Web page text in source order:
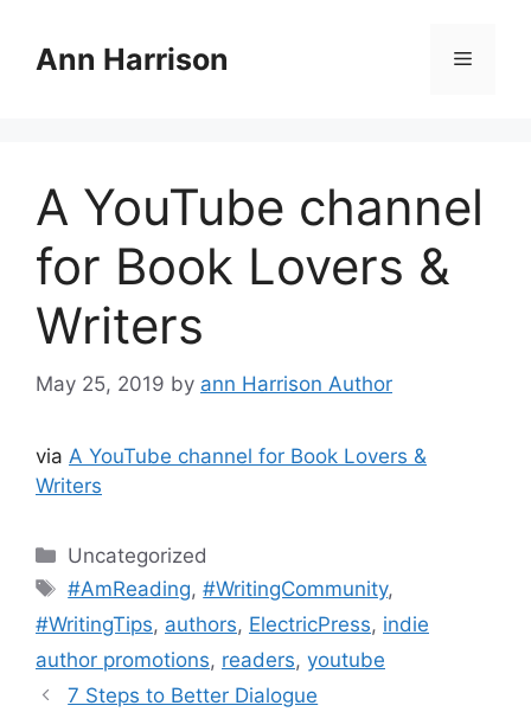
contentAnn Harrison Menu
A YouTube channel
for Book Lovers &
Writers
May 25, 2019 by ann Harrison Author
via A YouTube channel for Book Lovers &
Writers
Categories
Uncategorized
Tags
#AmReading,#WritingCommunity,
#WritingTips, authors, ElectricPress, indie
author promotions, readers, youtube
7 Steps to Better Dialogue